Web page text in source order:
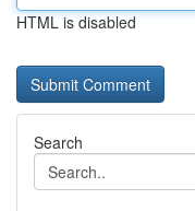
HTML is disabled
Search